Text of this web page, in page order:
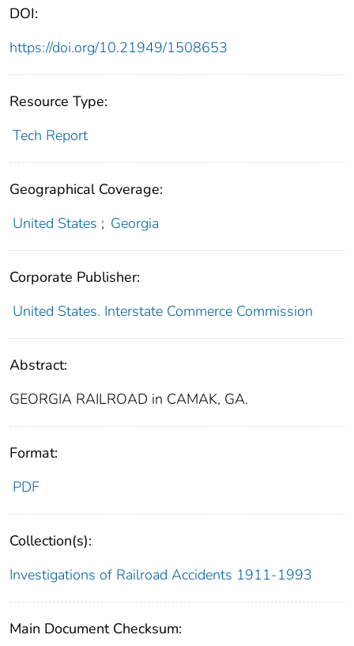
DOI:
https://doi.org/10.21949/1508653
Resource Type:
Tech Report
Geographical Coverage:
United States ; Georgia
Corporate Publisher:
United States. Interstate Commerce Commission
Abstract:
GEORGIA RAILROAD in CAMAK, GA.
Format:
PDF
Collection(s):
Investigations of Railroad Accidents 1911-1993
Main Document Checksum: